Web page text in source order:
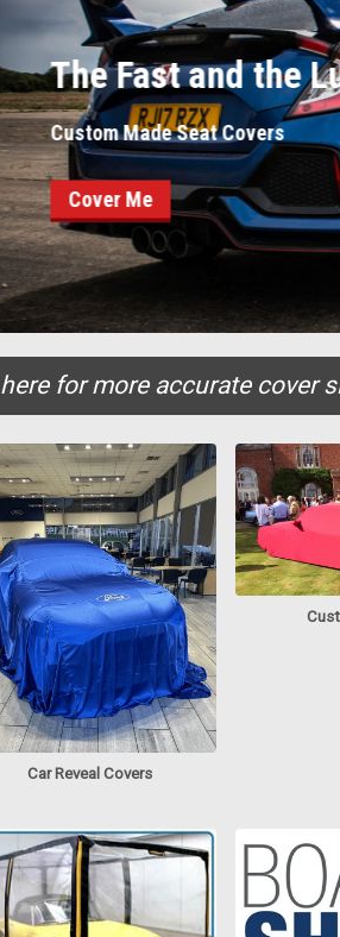
Luxurious
for more accurate cover
Car Reveal Covers